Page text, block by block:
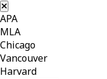
APA
MLA
Chicago
Vancouver
Harvard